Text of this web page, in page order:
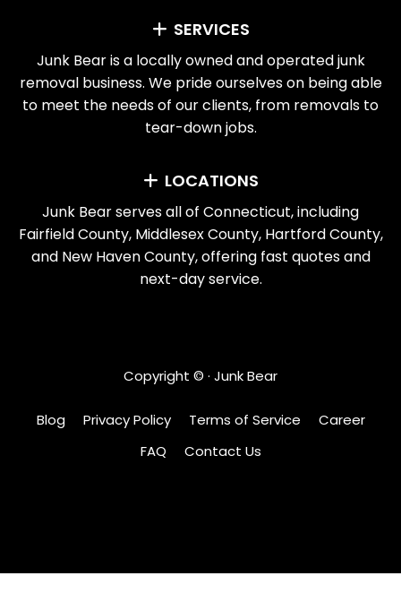
SERVICES
Junk Bear is a locally owned and operated junk
removal business. We pride ourselves on being able
to meet the needs of our clients, from removals to
tear-down jobs.
LOCATIONS
Junk Bear serves all of Connecticut, including
Fairfield County, Middlesex County, Hartford County,
and New Haven County, offering fast quotes and
next-day service.
Copyright ©· Junk Bear
Blog Privacy Policy Terms of Service
Career
FAQ
Contact Us